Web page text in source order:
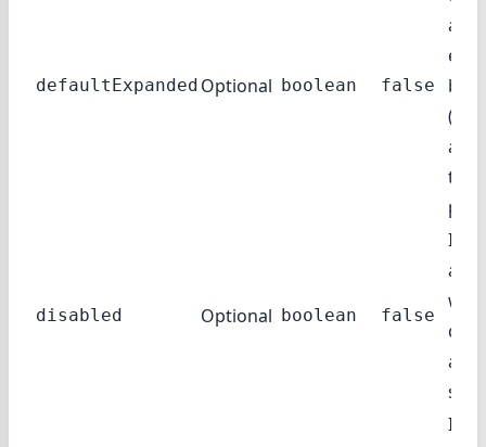
defaultExpanded Optional boolean false
by
true
disabled Optional boolean false
If
will
a
If